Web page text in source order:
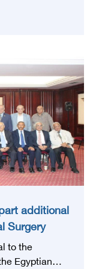
additional
Surgery
to the
Egyptian